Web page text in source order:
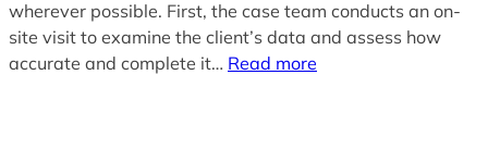
wherever possible. First, the case team conducts an on-
site visit to examine the client’s data and assess how
accurate and complete it… Read more